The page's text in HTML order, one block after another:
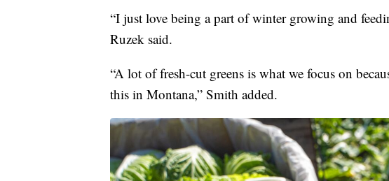
“I just love being a part of winter growing and
Ruzek said.
“A lot of fresh-cut greens is what we focus on
this in Montana,” Smith added.